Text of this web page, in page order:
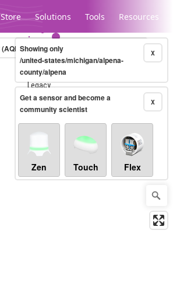
Store Solutions Tools Resources
Legacy...
(AQHI+)10-minute X
Showing only
/united-states/michigan/alpena-
county/alpena
X
Get a sensor and become a
community scientist
Zen Touch Flex